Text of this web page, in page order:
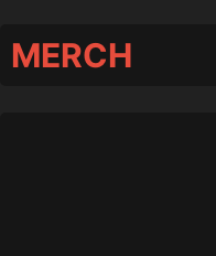
MERCH